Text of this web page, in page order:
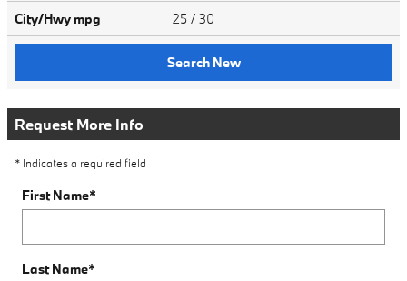
City/Hwy mpg 25 / 30
Search New
Request More Info
* Indicates a required field
First Name*
Last Name*